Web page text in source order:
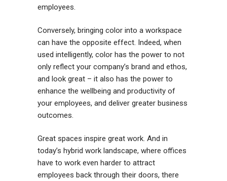
employees.
Conversely, bringing color into a workspace
can have the opposite effect. Indeed, when
used intelligently, color has the power to not
only reflect your company’s brand and ethos,
and look great – it also has the power to
enhance the wellbeing and productivity of
your employees, and deliver greater business
outcomes.
Great spaces inspire great work. And in
today’s hybrid work landscape, where offices
have to work even harder to attract
employees back through their doors, there